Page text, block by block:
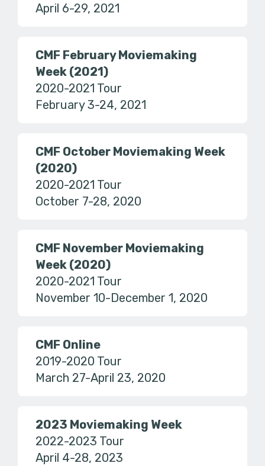
April 6-29, 2021
CMF February Moviemaking
Week (2021)
2020-2021 Tour
February 3-24, 2021
CMF October Moviemaking Week
(2020)
2020-2021 Tour
October 7-28, 2020
CMF November Moviemaking
Week (2020)
2020-2021 Tour
November 10-December 1, 2020
CMF Online
2019-2020 Tour
March 27-April 23, 2020
2023 Moviemaking Week
2022-2023 Tour
April 4-28, 2023